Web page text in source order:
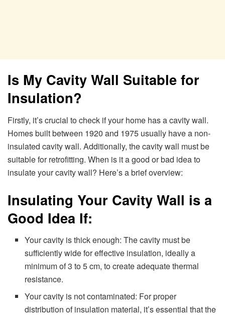
Is My Cavity Wall Suitable for
Insulation?
Firstly, it’s crucial to check if your home has a cavity wall.
Homes built between 1920 and 1975 usually have a non-
insulated cavity wall. Additionally, the cavity wall must be
suitable for retrofitting. When is it a good or bad idea to
insulate your cavity wall? Here’s a brief overview:
Insulating Your Cavity Wall is a
Good Idea If:
Your cavity is thick enough: The cavity must be
sufficiently wide for effective insulation, ideally a
minimum of 3 to 5 cm, to create adequate thermal
resistance.
Your cavity is not contaminated: For proper
distribution of insulation material, it’s essential that the